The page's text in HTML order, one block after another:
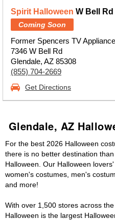
Spirit Halloween W Bell
Coming Soon
Former Spencers TV
7346 W Bell Rd
Glendale, AZ 85308
(855) 704-2669
Get Directions
Glendale, AZ
For the best 2026 Halloween
there is no better destination
Halloween. Our Halloween
women's costumes, men's
and more!
With over 1,500 stores across
Halloween is the largest